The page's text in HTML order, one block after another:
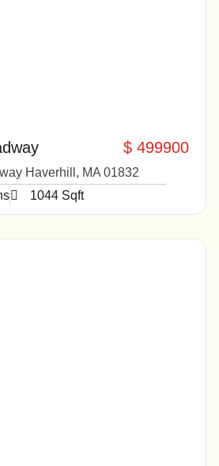
$ 499900
Haverhill, MA 01832
1044 Sqft